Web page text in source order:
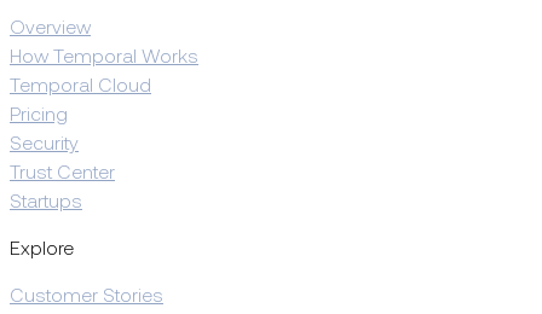
Overview
How Temporal Works
Temporal Cloud
Pricing
Security
Trust Center
Startups
Explore
Customer Stories